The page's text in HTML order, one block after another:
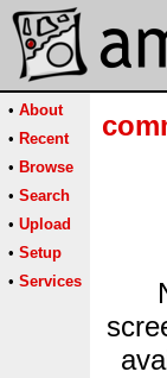
• About
• Recent
• Browse
• Search
• Upload
• Setup
• Services